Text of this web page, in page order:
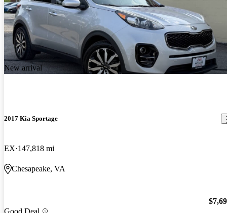
New arrival
2017 Kia Sportage
EX 147,818 mi
Chesapeake, VA
Good Deal